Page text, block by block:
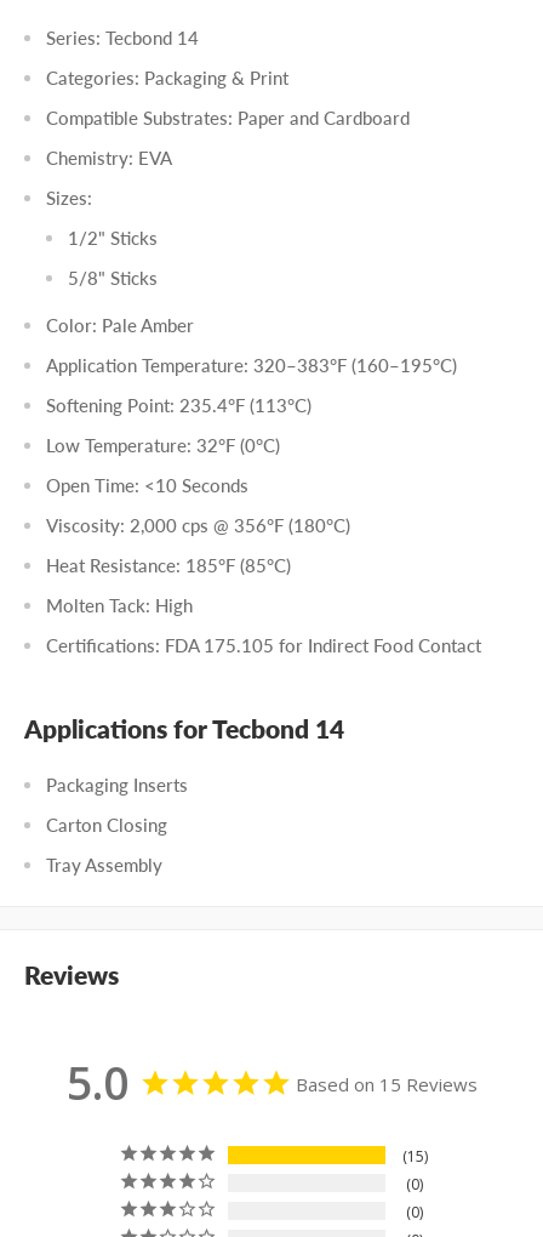
Series: Tecbond 14
Categories: Packaging & Print
Compatible Substrates: Paper and Cardboard
Chemistry: EVA
Sizes:
1/2" Sticks
5/8" Sticks
Color: Pale Amber
Application Temperature: 320–383°F (160–195°C)
Softening Point: 235.4°F (113°C)
Low Temperature: 32°F (0°C)
Open Time: <10 Seconds
Viscosity: 2,000 cps @ 356°F (180°C)
Heat Resistance: 185°F (85°C)
Molten Tack: High
Certifications: FDA 175.105 for Indirect Food Contact
Applications for Tecbond 14
Packaging Inserts
Carton Closing
Tray Assembly
Reviews
5.0 Based on 15 Reviews
15
0
0